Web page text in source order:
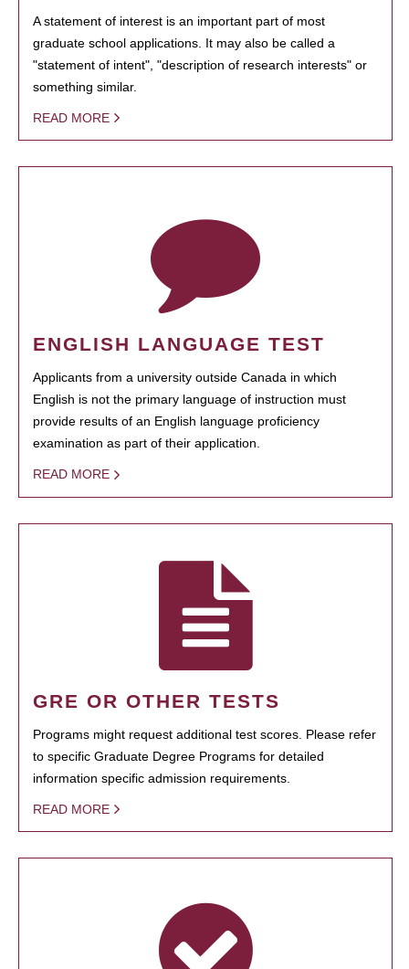
A statement of interest is an important part of most
graduate school applications. It may also be called a
"statement of intent", "description of research interests" or
something similar.
READ MORE
ENGLISH LANGUAGE TEST
Applicants from a university outside Canada in which
English is not the primary language of instruction must
provide results of an English language proficiency
examination as part of their application.
READ MORE
GRE OR OTHER TESTS
Programs might request additional test scores. Please refer
to specific Graduate Degree Programs for detailed
information specific admission requirements.
READ MORE